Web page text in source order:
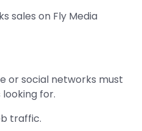
sales on Fly Media
or social networks must
looking for.
traffic.